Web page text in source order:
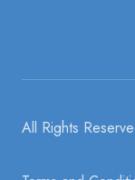
All Rights